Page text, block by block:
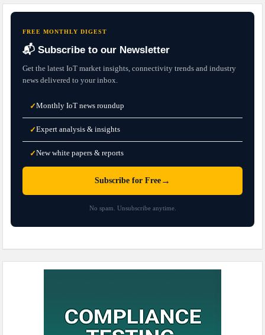
FREE MONTHLY DIGEST
📬 Subscribe to our Newsletter
Get the latest IoT market insights, connectivity trends and industry
news delivered to your inbox.
✓Monthly IoT news roundup
✓Expert analysis & insights
✓New white papers & reports
Subscribe for Free →
No spam. Unsubscribe anytime.